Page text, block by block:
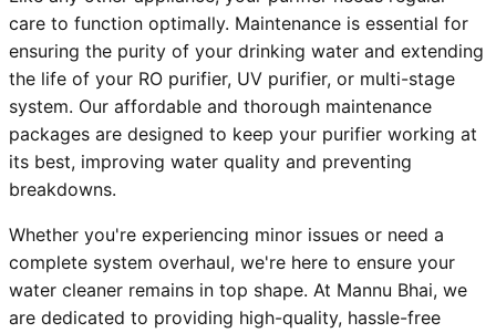
care to function optimally. Maintenance is essential for
ensuring the purity of your drinking water and extending
the life of your RO purifier, UV purifier, or multi-stage
system. Our affordable and thorough maintenance
packages are designed to keep your purifier working at
its best, improving water quality and preventing
breakdowns.
Whether you're experiencing minor issues or need a
complete system overhaul, we're here to ensure your
water cleaner remains in top shape. At Mannu Bhai, we
are dedicated to providing high-quality, hassle-free